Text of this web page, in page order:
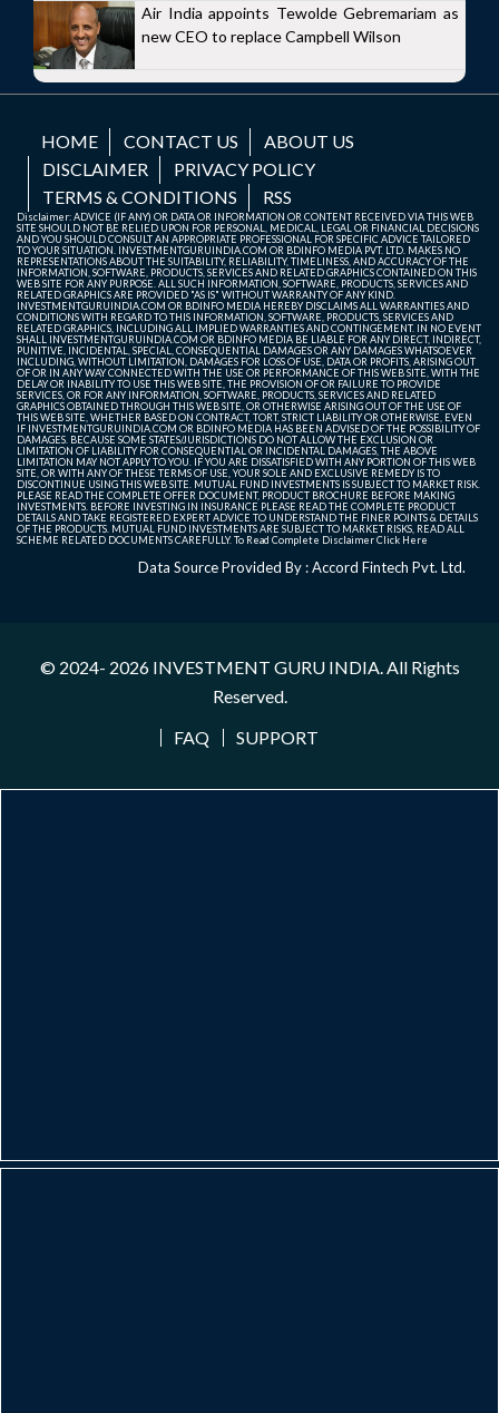
Air India appoints Tewolde Gebremariam as
new CEO to replace Campbell Wilson
HOME CONTACT US
ABOUT US
DISCLAIMER
PRIVACY POLICY
TERMS & CONDITIONS
RSS
Disclaimer: ADVICE (IF ANY) OR DATA OR INFORMATION OR CONTENT RECEIVED VIA THIS WEB
SITE SHOULD NOT BE RELIED UPON FOR PERSONAL, MEDICAL, LEGAL OR FINANCIAL DECISIONS
AND YOU SHOULD CONSULT AN APPROPRIATE PROFESSIONAL FOR SPECIFIC ADVICE TAILORED
TO YOUR SITUATION. INVESTMENTGURUINDIA.COM OR BDINFO MEDIA PVT. LTD. MAKES NO
REPRESENTATIONS ABOUT THE SUITABILITY, RELIABILITY, TIMELINESS, AND ACCURACY OF THE
INFORMATION, SOFTWARE, PRODUCTS, SERVICES AND RELATED GRAPHICS CONTAINED ON THIS
WEB SITE FOR ANY PURPOSE. ALL SUCH INFORMATION, SOFTWARE, PRODUCTS, SERVICES AND
RELATED GRAPHICS ARE PROVIDED "AS IS" WITHOUT WARRANTY OF ANY KIND.
INVESTMENTGURUINDIA.COM OR BDINFO MEDIA HEREBY DISCLAIMS ALL WARRANTIES AND
CONDITIONS WITH REGARD TO THIS INFORMATION, SOFTWARE, PRODUCTS, SERVICES AND
RELATED GRAPHICS, INCLUDING ALL IMPLIED WARRANTIES AND CONTINGEMENT. IN NO EVENT
SHALL INVESTMENTGURUINDIA.COM OR BDINFO MEDIA BE LIABLE FOR ANY DIRECT, INDIRECT,
PUNITIVE, INCIDENTAL, SPECIAL, CONSEQUENTIAL DAMAGES OR ANY DAMAGES WHATSOEVER
INCLUDING, WITHOUT LIMITATION, DAMAGES FOR LOSS OF USE, DATA OR PROFITS, ARISING OUT
OF OR IN ANY WAY CONNECTED WITH THE USE OR PERFORMANCE OF THIS WEB SITE, WITH THE
DELAY OR INABILITY TO USE THIS WEB SITE, THE PROVISION OF OR FAILURE TO PROVIDE
SERVICES, OR FOR ANY INFORMATION, SOFTWARE, PRODUCTS, SERVICES AND RELATED
GRAPHICS OBTAINED THROUGH THIS WEB SITE, OR OTHERWISE ARISING OUT OF THE USE OF
THIS WEB SITE, WHETHER BASED ON CONTRACT, TORT, STRICT LIABILITY OR OTHERWISE, EVEN
IF INVESTMENTGURUINDIA.COM OR BDINFO MEDIA HAS BEEN ADVISED OF THE POSSIBILITY OF
DAMAGES. BECAUSE SOME STATES/JURISDICTIONS DO NOT ALLOW THE EXCLUSION OR
LIMITATION OF LIABILITY FOR CONSEQUENTIAL OR INCIDENTAL DAMAGES, THE ABOVE
LIMITATION MAY NOT APPLY TO YOU. IF YOU ARE DISSATISFIED WITH ANY PORTION OF THIS WEB
SITE, OR WITH ANY OF THESE TERMS OF USE, YOUR SOLE AND EXCLUSIVE REMEDY IS TO
DISCONTINUE USING THIS WEB SITE. MUTUAL FUND INVESTMENTS IS SUBJECT TO MARKET RISK.
PLEASE READ THE COMPLETE OFFER DOCUMENT, PRODUCT BROCHURE BEFORE MAKING
INVESTMENTS. BEFORE INVESTING IN INSURANCE PLEASE READ THE COMPLETE PRODUCT
DETAILS AND TAKE REGISTERED EXPERT ADVICE TO UNDERSTAND THE FINER POINTS & DETAILS
OF THE PRODUCTS. MUTUAL FUND INVESTMENTS ARE SUBJECT TO MARKET RISKS, READ ALL
SCHEME RELATED DOCUMENTS CAREFULLY. To Read Complete DisclaimerClick Here
Data Source Provided By : Accord Fintech Pvt. Ltd.
© 2024- 2026 INVESTMENT GURU INDIA. All Rights
Reserved.
FAQ
SUPPORT